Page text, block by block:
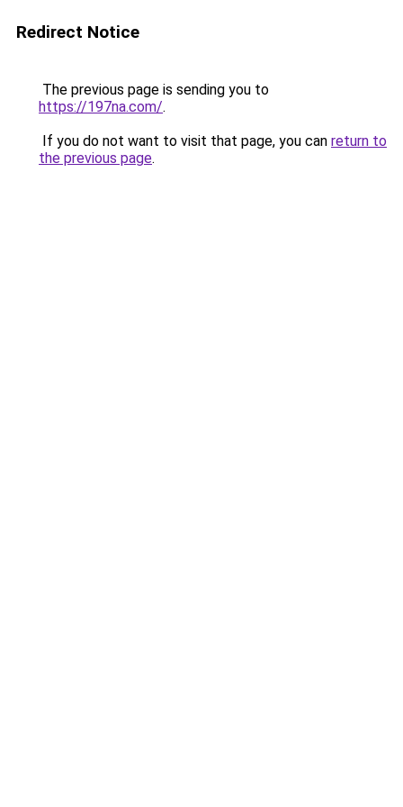
Redirect Notice
The previous page is sending you to
https://197na.com/.
If you do not want to visit that page, you can return to
the previous page.